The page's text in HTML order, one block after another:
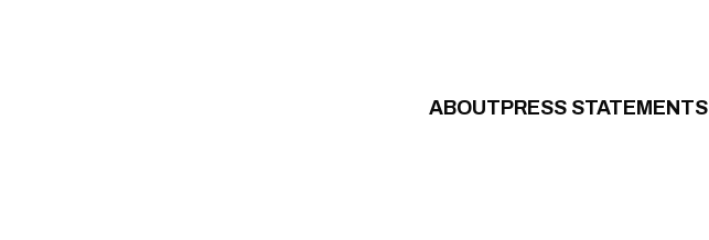
ABOUTPRESS STATEMENTS